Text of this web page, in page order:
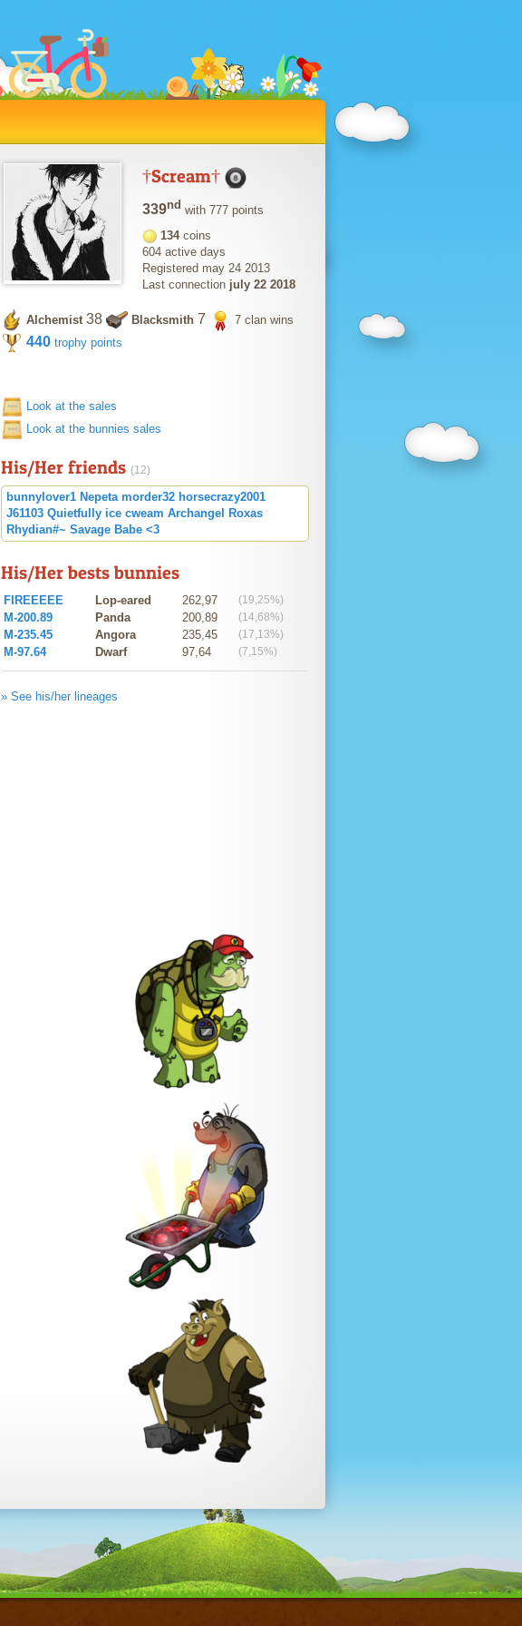
†Scream†
339nd with 777 points
134coins
604 active days
Registered may 24 2013
Last connection july 22 2018
Alchemist 38 Blacksmith 7 7 clan wins
440 trophy points
Look at the sales
Look at the bunnies sales
His/Her friends (12)
bunnylover1 Nepeta morder32 horsecrazy2001
J61103 Quietfully ice cweam Archangel
Roxas
Rhydian#~ Savage Babe <3
His/Her bests bunnies
FIREEEEE Lop-eared 262,97 (19,25%)
M-200.89 Panda 200,89 (14,68%)
M-235.45 Angora 235,45 (17,13%)
M-97.64 Dwarf 97,64 (7,15%)
» See his/her lineages